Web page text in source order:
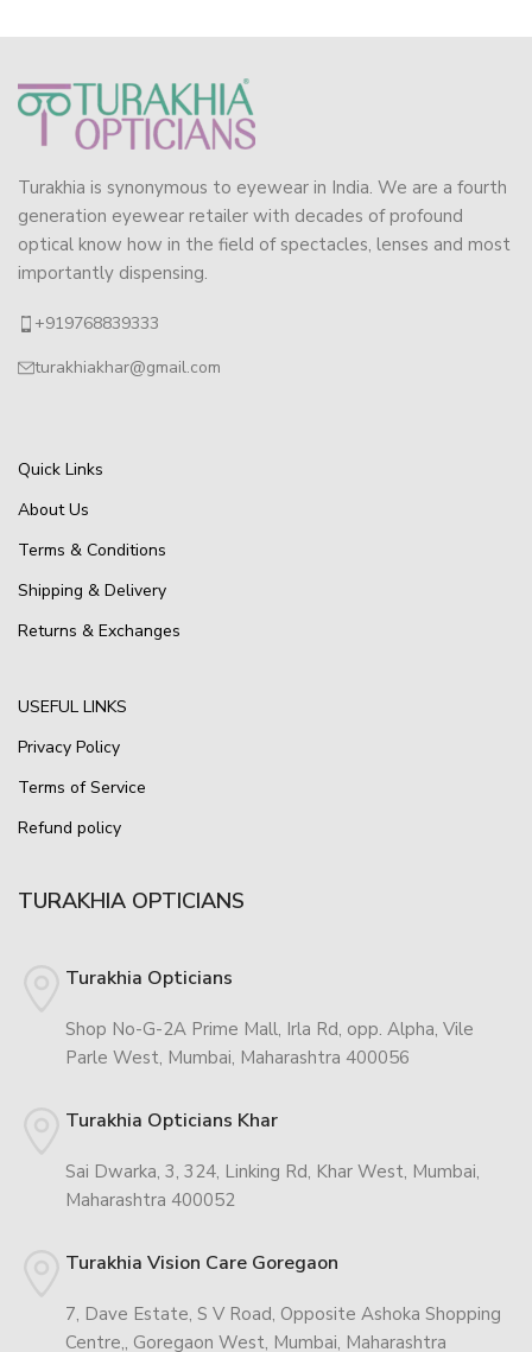
Turakhia is synonymous to eyewear in India. We are a fourth
generation eyewear retailer with decades of profound
optical know how in the field of spectacles, lenses and most
importantly dispensing.
+919768839333
turakhiakhar@gmail.com
Quick Links
About Us
Terms & Conditions
Shipping & Delivery
Returns & Exchanges
USEFUL LINKS
Privacy Policy
Terms of Service
Refund policy
TURAKHIA OPTICIANS
Turakhia Opticians
Shop No-G-2A Prime Mall, Irla Rd, opp. Alpha, Vile
Parle West, Mumbai, Maharashtra 400056
Turakhia Opticians Khar
Sai Dwarka, 3, 324, Linking Rd, Khar West, Mumbai,
Maharashtra 400052
Turakhia Vision Care Goregaon
7, Dave Estate, S V Road, Opposite Ashoka Shopping
Centre,, Goregaon West, Mumbai, Maharashtra